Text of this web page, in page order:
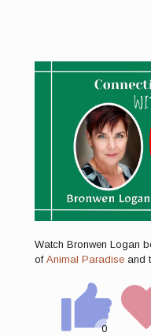
Watch Bronwen Logan
of Animal Paradiseand